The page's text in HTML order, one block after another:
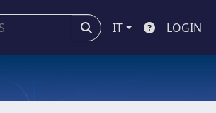
IT LOGIN